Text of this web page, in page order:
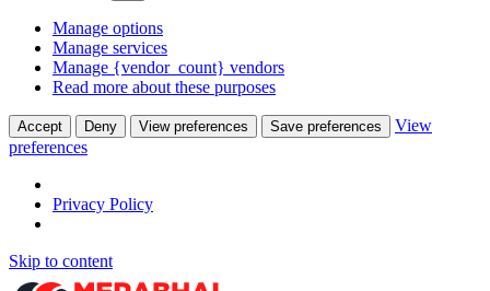
Manage options
Manage services
Manage {vendor_count} vendors
Read more about these purposes
Accept Deny View preferences Save preferences
View
preferences
Privacy Policy
Skip to content